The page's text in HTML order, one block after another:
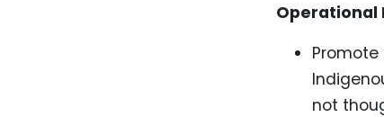
Operational
not